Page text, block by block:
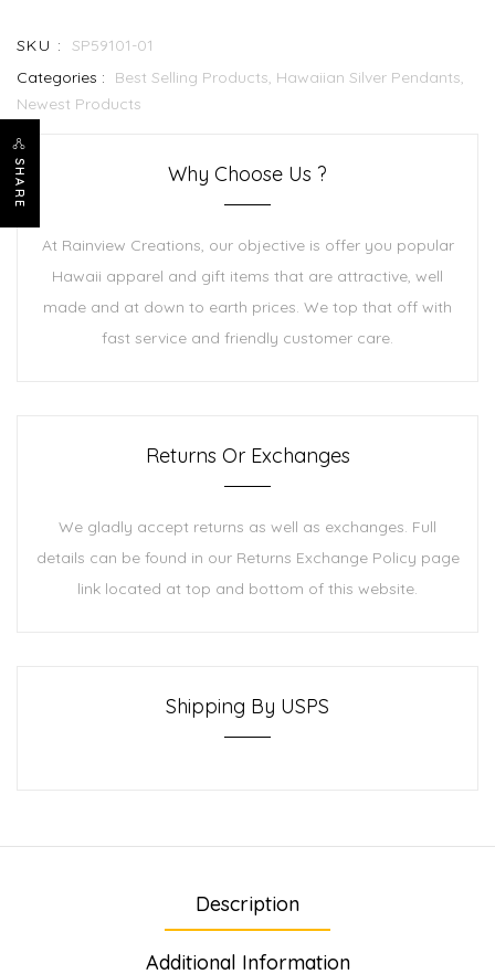
SHARE
SKU :
SP59101-01
Categories :
Best Selling Products, Hawaiian Silver Pendants,
Newest Products
Why Choose Us ?
At Rainview Creations, our objective is offer you popular
Hawaii apparel and gift items that are attractive, well
made and at down to earth prices. We top that off with
fast service and friendly customer care.
Returns Or Exchanges
We gladly accept returns as well as exchanges. Full
details can be found in our Returns Exchange Policy page
link located at top and bottom of this website.
Shipping By USPS
Description
Additional Information